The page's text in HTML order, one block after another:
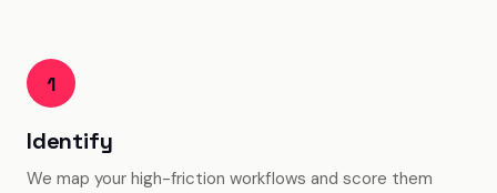
1
Identify
We map your high-friction workflows and score them